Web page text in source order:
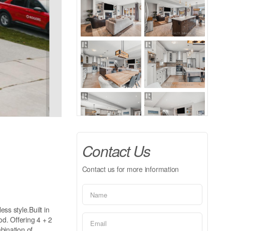
style.Built in
Offering 4 + 2
Contact Us
Contact us for more information